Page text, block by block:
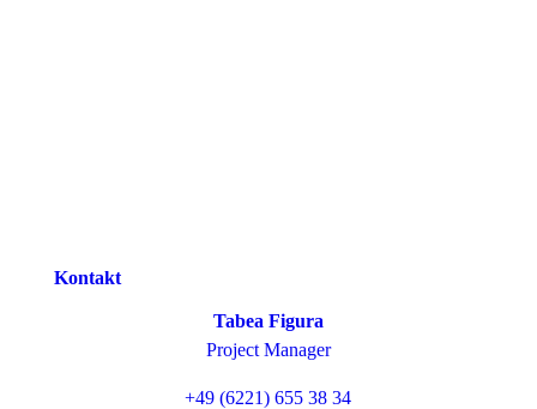
Kontakt
Tabea Figura
Project Manager
+49 (6221) 655 38 34